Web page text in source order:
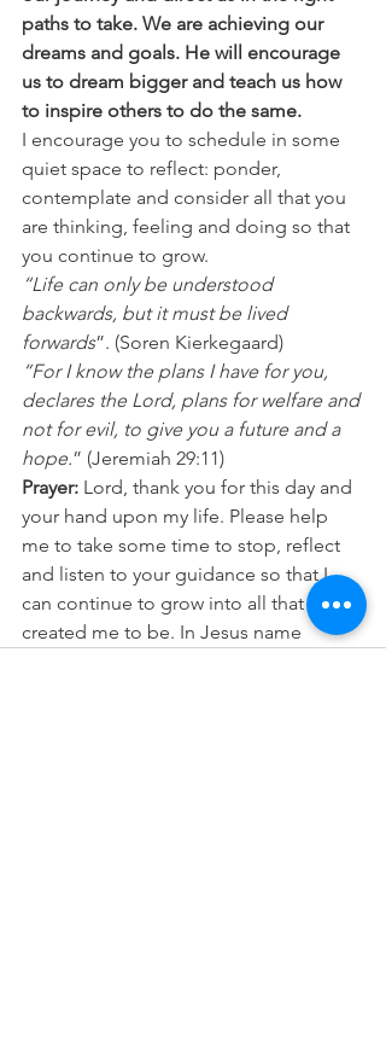
paths to take. We are achieving our
dreams and goals. He will encourage
us to dream bigger and teach us how
to inspire others to do the same.
I encourage you to schedule in some
quiet space to reflect: ponder,
contemplate and consider all that you
are thinking, feeling and doing so that
you continue to grow.
“Life can only be understood
backwards, but it must be lived
forwards”. (Soren Kierkegaard)
“For I know the plans I have for you,
declares the Lord, plans for welfare and
not for evil, to give you a future and a
hope.” (Jeremiah 29:11)
Prayer: Lord, thank you for this day and
your hand upon my life. Please help
me to take some time to stop, reflect
and listen to your guidance so that I
can continue to grow into all that you
created me to be. In Jesus name